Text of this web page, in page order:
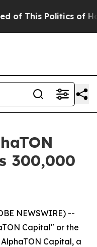
This Politics of
300,000
NEWSWIRE) --
Capital" or the
Capital, a